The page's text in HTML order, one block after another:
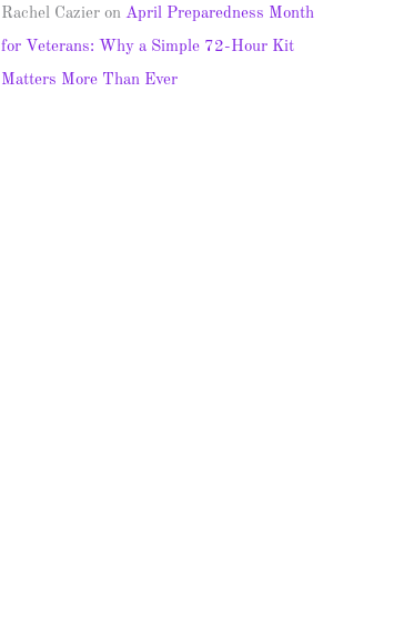
Rachel Cazier on April Preparedness Month
for Veterans: Why a Simple 72-Hour Kit
Matters More Than Ever